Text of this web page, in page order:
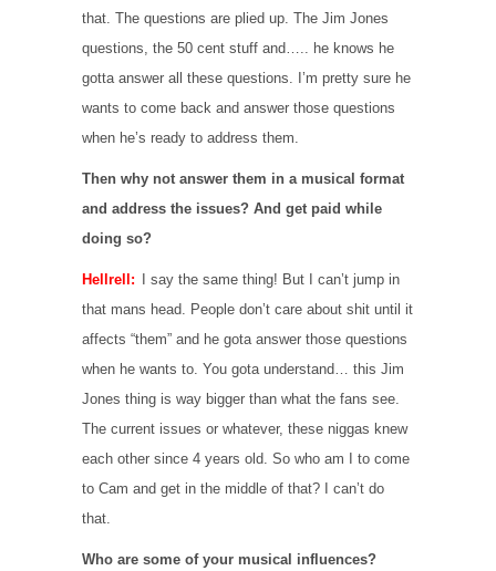
that. The questions are plied up. The Jim Jones
questions, the 50 cent stuff and….. he knows he
gotta answer all these questions. I’m pretty sure he
wants to come back and answer those questions
when he’s ready to address them.
Then why not answer them in a musical format
and address the issues? And get paid while
doing so?
Hellrell:
I say the same thing! But I can’t jump in
that mans head. People don’t care about shit until it
affects “them” and he gota answer those questions
when he wants to. You gota understand… this Jim
Jones thing is way bigger than what the fans see.
The current issues or whatever, these niggas knew
each other since 4 years old. So who am I to come
to Cam and get in the middle of that? I can’t do
that.
Who are some of your musical influences?